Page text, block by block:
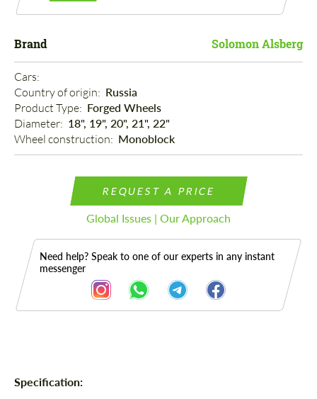
Brand Solomon Alsberg
Cars:
Country of origin: Russia
Product Type: Forged Wheels
Diameter: 18", 19", 20", 21", 22"
Wheel construction: Monoblock
REQUEST A PRICE
Global Issues | Our Approach
Need help? Speak to one of our experts in any instant
messenger
Description
Specification: